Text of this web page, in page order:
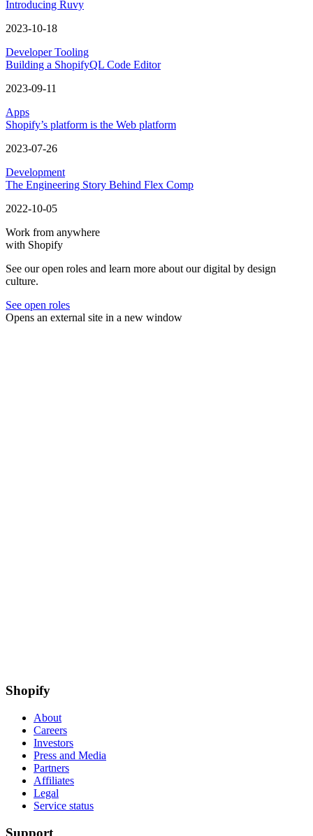
Introducing Ruvy
2023-10-18
Developer Tooling
Building a ShopifyQL Code Editor
2023-09-11
Apps
Shopify’s platform is the Web platform
2023-07-26
Development
The Engineering Story Behind Flex Comp
2022-10-05
Work from anywhere
with Shopify
See our open roles and learn more about our digital by design
culture.
See open roles
Opens an external site in a new window
Shopify
About
Careers
Investors
Press and Media
Partners
Affiliates
Legal
Service status
Support